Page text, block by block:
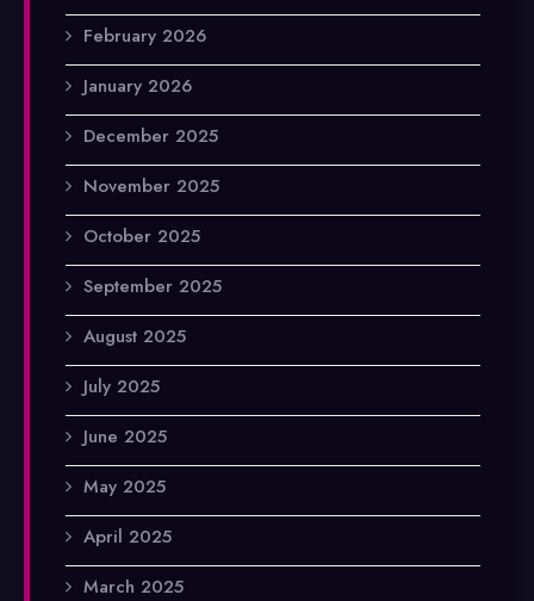
February 2026
January 2026
December 2025
November 2025
October 2025
September 2025
August 2025
July 2025
June 2025
May 2025
April 2025
March 2025